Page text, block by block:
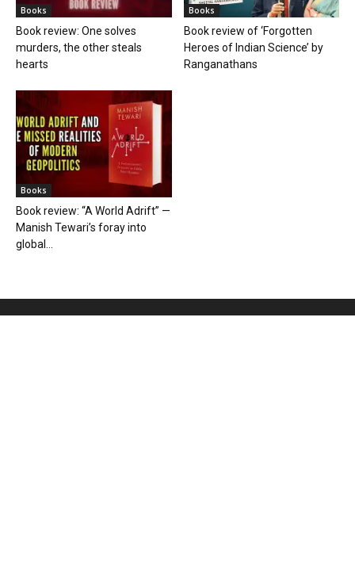
Books
Book review: One solves
murders, the other steals
hearts
Books
Book review of ‘Forgotten
Heroes of Indian Science’ by
Ranganathans
Books
Book review: “A World Adrift” —
Manish Tewari’s foray into
global...